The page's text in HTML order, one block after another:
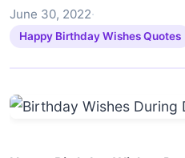
June 30, 2022·
Happy Birthday Wishes Quotes